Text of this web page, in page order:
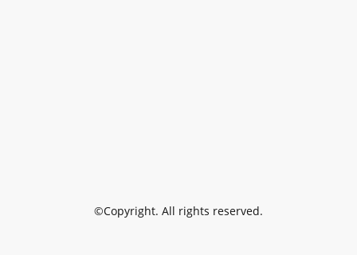
©Copyright. All rights reserved.